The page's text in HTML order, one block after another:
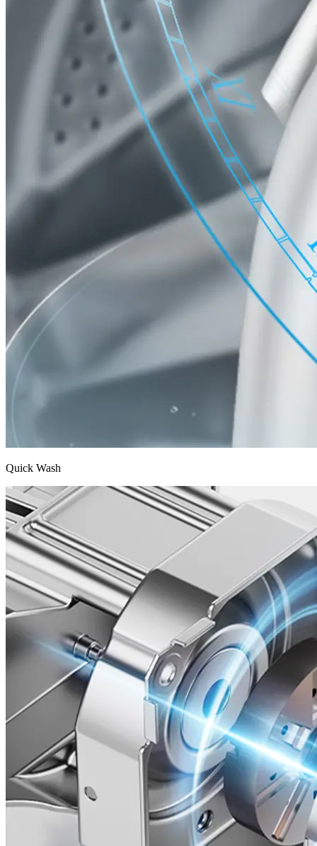
Quick Wash